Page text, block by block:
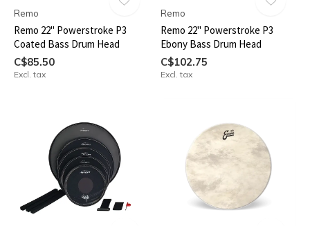
Remo
Remo 22" Powerstroke P3
Coated Bass Drum Head
C$85.50
Excl. tax
Remo
Remo 22" Powerstroke P3
Ebony Bass Drum Head
C$102.75
Excl. tax